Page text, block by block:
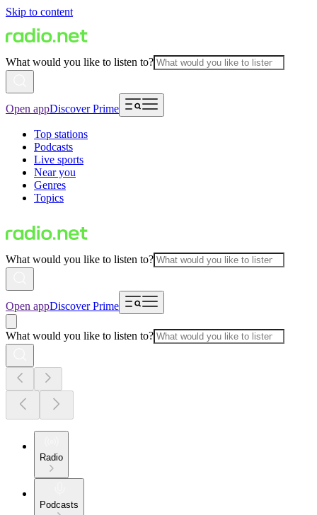
Skip to content
What would you like to listen to?
Open appDiscover Prime
Top stations
Podcasts
Live sports
Near you
Genres
Topics
What would you like to listen to?
Open appDiscover Prime
What would you like to listen to?
Radio
Podcasts